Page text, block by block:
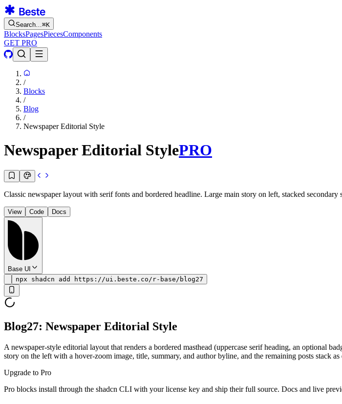
Search…⌘K
BlocksPagesPiecesComponents
GET PRO
/
Blocks
/
Blog
/
Newspaper Editorial Style
Newspaper Editorial StylePRO
Classic newspaper layout with serif fonts and bordered headline. Large main story on left, stacked
View Code Docs
Base UI
npx shadcn add https://ui.beste.co/r-base/blog27
Blog27: Newspaper Editorial Style
A newspaper-style editorial layout that renders a bordered masthead (uppercase serif heading, an optional
story on the left with a hover-zoom image, title, summary, and author byline, and the remaining posts stack
Upgrade to Pro
Pro blocks install through the shadcn CLI with your license key and ship their full source. Docs and live